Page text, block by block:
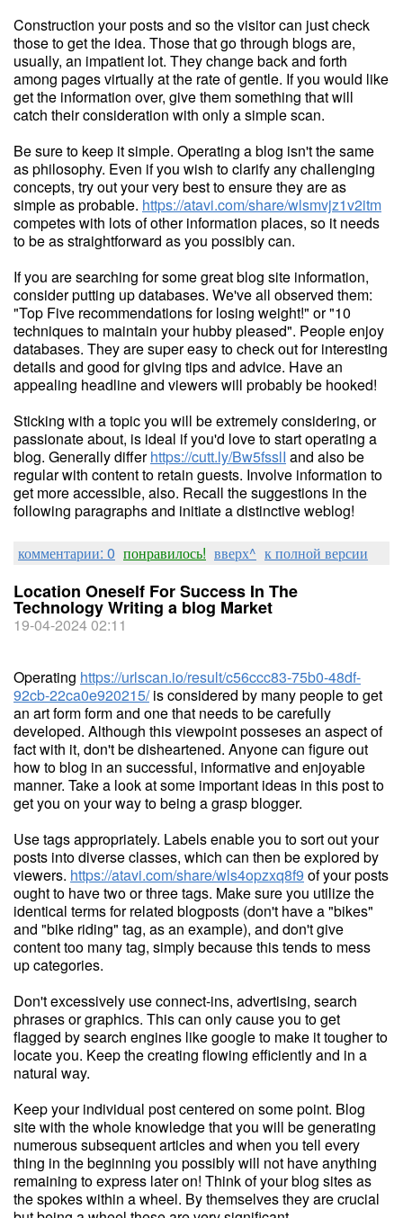
Construction your posts and so the visitor can just check
those to get the idea. Those that go through blogs are,
usually, an impatient lot. They change back and forth
among pages virtually at the rate of gentle. If you would like
get the information over, give them something that will
catch their consideration with only a simple scan.
Be sure to keep it simple. Operating a blog isn't the same
as philosophy. Even if you wish to clarify any challenging
concepts, try out your very best to ensure they are as
simple as probable. https://atavi.com/share/wlsmvjz1v2itm
competes with lots of other information places, so it needs
to be as straightforward as you possibly can.
If you are searching for some great blog site information,
consider putting up databases. We've all observed them:
"Top Five recommendations for losing weight!" or "10
techniques to maintain your hubby pleased". People enjoy
databases. They are super easy to check out for interesting
details and good for giving tips and advice. Have an
appealing headline and viewers will probably be hooked!
Sticking with a topic you will be extremely considering, or
passionate about, is ideal if you'd love to start operating a
blog. Generally differhttps://cutt.ly/Bw5fsslI and also be
regular with content to retain guests. Involve information to
get more accessible, also. Recall the suggestions in the
following paragraphs and initiate a distinctive weblog!
комментарии: 0 понравилось! вверх^ к полной версии
Location Oneself For Success In The
Technology Writing a blog Market
19-04-2024 02:11
Operating https://urlscan.io/result/c56ccc83-75b0-48df-
92cb-22ca0e920215/is considered by many people to get
an art form form and one that needs to be carefully
developed. Although this viewpoint posseses an aspect of
fact with it, don't be disheartened. Anyone can figure out
how to blog in an successful, informative and enjoyable
manner. Take a look at some important ideas in this post to
get you on your way to being a grasp blogger.
Use tags appropriately. Labels enable you to sort out your
posts into diverse classes, which can then be explored by
viewers. https://atavi.com/share/wls4opzxq8f9 of your posts
ought to have two or three tags. Make sure you utilize the
identical terms for related blogposts (don't have a "bikes"
and "bike riding" tag, as an example), and don't give
content too many tag, simply because this tends to mess
up categories.
Don't excessively use connect-ins, advertising, search
phrases or graphics. This can only cause you to get
flagged by search engines like google to make it tougher to
locate you. Keep the creating flowing efficiently and in a
natural way.
Keep your individual post centered on some point. Blog
site with the whole knowledge that you will be generating
numerous subsequent articles and when you tell every
thing in the beginning you possibly will not have anything
remaining to express later on! Think of your blog sites as
the spokes within a wheel. By themselves they are crucial